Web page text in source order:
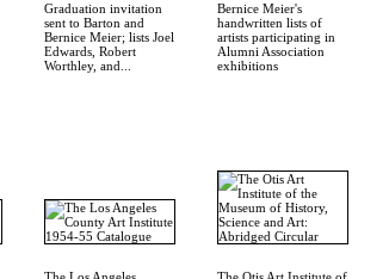
Graduation invitation
sent to Barton and
Bernice Meier; lists Joel
Edwards, Robert
Worthley, and...
Bernice Meier's
handwritten lists of
artists participating in
Alumni Association
exhibitions